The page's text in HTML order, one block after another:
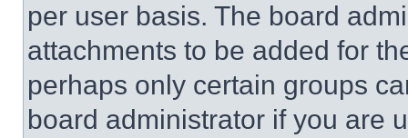
per user basis. The board
attachments to be added for
perhaps only certain groups
board administrator if you are